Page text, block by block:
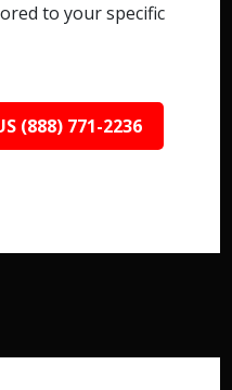
to your specific
(888) 771-2236